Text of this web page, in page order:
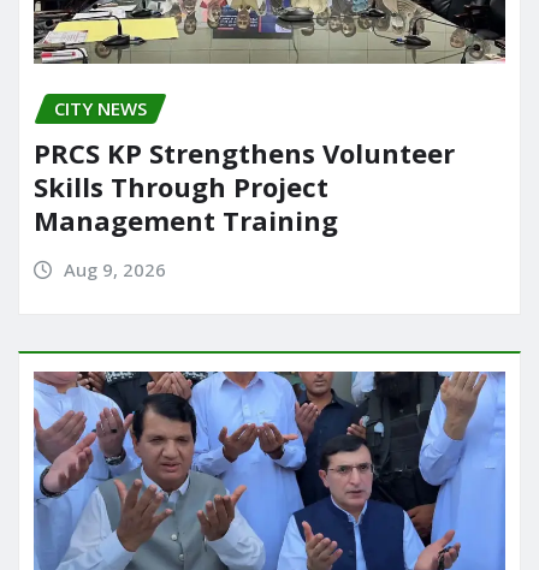
CITY NEWS
PRCS KP Strengthens Volunteer
Skills Through Project
Management Training
Aug 9, 2026